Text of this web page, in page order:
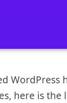
here is